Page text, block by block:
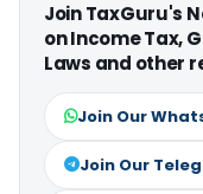
Join TaxGuru's
on Income Tax,
Laws and other
Join Our
Join Our